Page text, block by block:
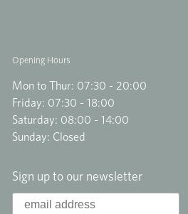
Opening Hours
Mon to Thur: 07:30 - 20:00
Friday: 07:30 - 18:00
Saturday: 08:00 - 14:00
Sunday: Closed
Sign up to our newsletter